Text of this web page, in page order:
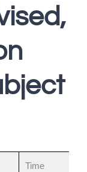
Time